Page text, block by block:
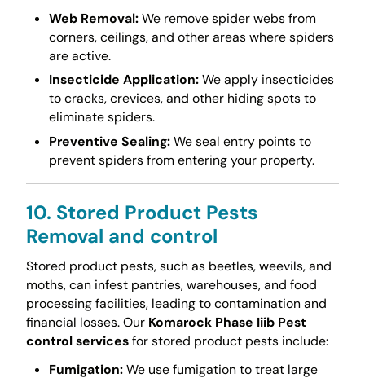
Web Removal:We remove spider webs from
corners, ceilings, and other areas where spiders
are active.
Insecticide Application:We apply insecticides
to cracks, crevices, and other hiding spots to
eliminate spiders.
Preventive Sealing:We seal entry points to
prevent spiders from entering your property.
10. Stored Product Pests
Removal and control
Stored product pests, such as beetles, weevils, and
moths, can infest pantries, warehouses, and food
processing facilities, leading to contamination and
financial losses. Our Komarock Phase Iiib Pest
control servicesfor stored product pests include:
Fumigation:We use fumigation to treat large